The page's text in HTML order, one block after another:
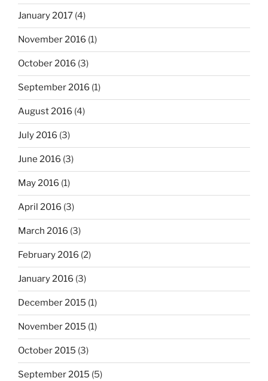
January 2017 (4)
November 2016 (1)
October 2016 (3)
September 2016 (1)
August 2016 (4)
July 2016 (3)
June 2016 (3)
May 2016 (1)
April 2016 (3)
March 2016 (3)
February 2016 (2)
January 2016 (3)
December 2015 (1)
November 2015 (1)
October 2015 (3)
September 2015 (5)